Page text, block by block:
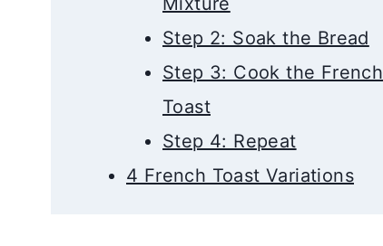
Step 2: Soak the Bread
Step 3: Cook the French
Toast
Step 4: Repeat
4 French Toast Variations